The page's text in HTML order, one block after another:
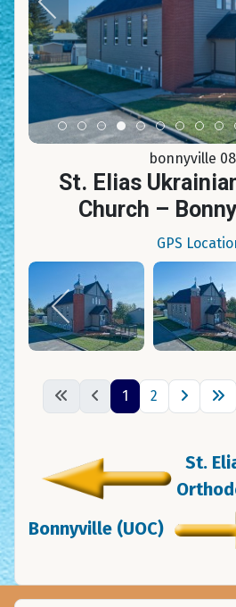
Item 0
Item 1Item 2Item 3Item 4Item 5Item 6
Item
bonnyville
St. Elias
Church –
GPS
1 2
St.
Bonnyville (UOC)